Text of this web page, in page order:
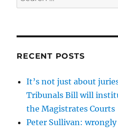
for:
RECENT POSTS
It’s not just about
Tribunals Bill will
the Magistrates Courts
Peter Sullivan: wrongly